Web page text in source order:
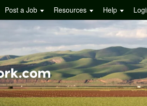
Post a Job Resources Help